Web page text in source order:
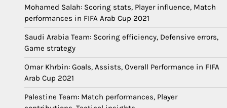
Mohamed Salah: Scoring stats, Player influence, Match
performances in FIFA Arab Cup 2021
Saudi Arabia Team: Scoring efficiency, Defensive errors,
Game strategy
Omar Khrbin: Goals, Assists, Overall Performance in FIFA
Arab Cup 2021
Palestine Team: Match performances, Player